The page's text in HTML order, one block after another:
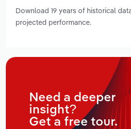
Download 19 years of historical
projected performance.
Need a deeper
insight?
Get a free tour.